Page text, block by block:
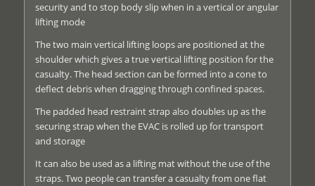
security and to stop body slip when in a vertical or angular
lifting mode
The two main vertical lifting loops are positioned at the
shoulder which gives a true vertical lifting position for the
casualty. The head section can be formed into a cone to
deflect debris when dragging through confined spaces.
The padded head restraint strap also doubles up as the
securing strap when the EVAC is rolled up for transport
and storage
It can also be used as a lifting mat without the use of the
straps. Two people can transfer a casualty from one flat